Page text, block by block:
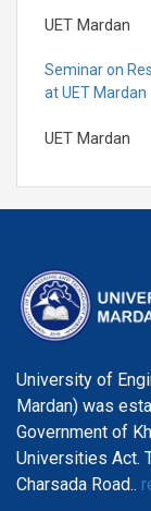
UET Mardan
Seminar on
at UET Mardan
UET Mardan
Seminar on
Counselling
UET Mardan
UET Mardan
UET Mardan
Engineering
UET Mardan
University of
Mardan) was
Government of
Universities Act.
Charsada Road..